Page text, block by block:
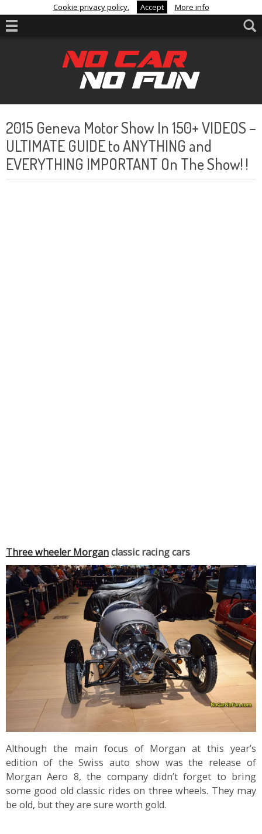
Cookie privacy policy. Accept More info
2015 Geneva Motor Show In 150+ VIDEOS –
ULTIMATE GUIDE to ANYTHING and
EVERYTHING IMPORTANT On The Show! !
Three wheeler Morganclassic racing cars
Although the main focus of Morgan at this year’s
edition of the Swiss auto show was the release of
Morgan Aero 8, the company didn’t forget to bring
some good old classic rides on three wheels. They may
be old, but they are sure worth gold.